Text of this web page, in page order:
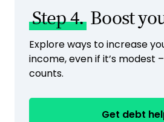
Step 4.Boost
Explore ways to increase
income, even if it’s modest
counts.
Get debt